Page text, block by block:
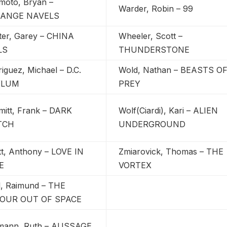
NAVELS
Warder, Robin – 99
Garey – CHINA
Wheeler, Scott –
THUNDERSTONE
Michael – D.C.
Wold, Nathan – BEASTS
PREY
Frank – DARK
Wolf(Ciardi), Kari – ALIEN
UNDERGROUND
Anthony – LOVE IN
Zmiarovick, Thomas – THE
VORTEX
Raimund – THE
OUT OF SPACE